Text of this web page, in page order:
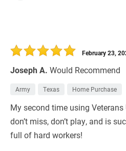
Joseph A. Would Recommend
February 23,
Army Texas Home Purchase
My second time using
don’t miss, don’t play, and is
full of hard workers!